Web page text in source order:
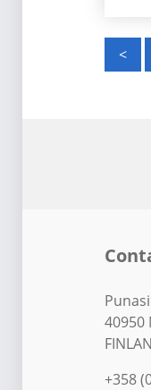
P
p
a
g
i
<
40950
+358